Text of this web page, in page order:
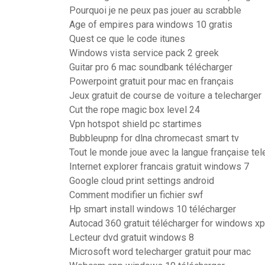
Pourquoi je ne peux pas jouer au scrabble
Age of empires para windows 10 gratis
Quest ce que le code itunes
Windows vista service pack 2 greek
Guitar pro 6 mac soundbank télécharger
Powerpoint gratuit pour mac en français
Jeux gratuit de course de voiture a telecharger
Cut the rope magic box level 24
Vpn hotspot shield pc startimes
Bubbleupnp for dlna chromecast smart tv
Tout le monde joue avec la langue française
Internet explorer francais gratuit windows 7
Google cloud print settings android
Comment modifier un fichier swf
Hp smart install windows 10 télécharger
Autocad 360 gratuit télécharger for windows xp
Lecteur dvd gratuit windows 8
Microsoft word telecharger gratuit pour mac